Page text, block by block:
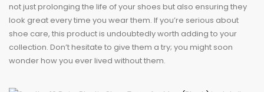
not just prolonging the life of your shoes but also ensuring they
look great every time you wear them. If you’re serious about
shoe care, this product is undoubtedly worth adding to your
collection. Don’t hesitate to give them a try; you might soon
wonder how you ever lived without them.